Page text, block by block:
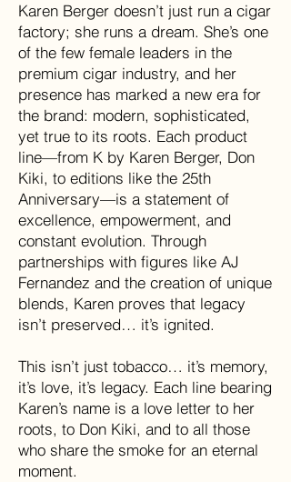
Karen Berger doesn’t just run a cigar
factory; she runs a dream. She’s one
of the few female leaders in the
premium cigar industry, and her
presence has marked a new era for
the brand: modern, sophisticated,
yet true to its roots. Each product
line—from K by Karen Berger, Don
Kiki, to editions like the 25th
Anniversary—is a statement of
excellence, empowerment, and
constant evolution. Through
partnerships with figures like AJ
Fernandez and the creation of unique
blends, Karen proves that legacy
isn’t preserved… it’s ignited.
This isn’t just tobacco… it’s memory,
it’s love, it’s legacy. Each line bearing
Karen’s name is a love letter to her
roots, to Don Kiki, and to all those
who share the smoke for an eternal
moment.